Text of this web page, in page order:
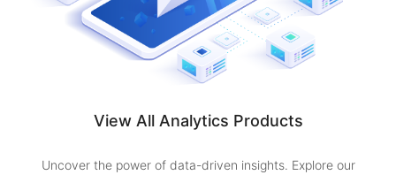
View All Analytics Products
Uncover the power of data-driven insights. Explore our